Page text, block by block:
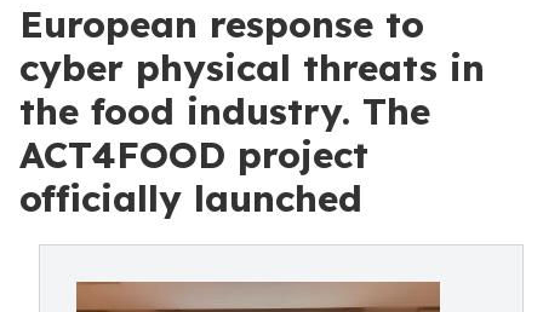
European response to
cyber physical threats in
the food industry. The
ACT4FOOD project
officially launched